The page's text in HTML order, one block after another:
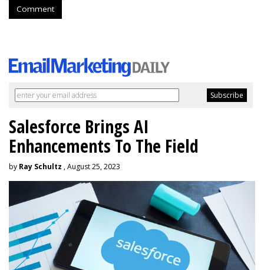
Comment
Salesforce Brings AI
Enhancements To The Field
by Ray Schultz , August 25, 2023